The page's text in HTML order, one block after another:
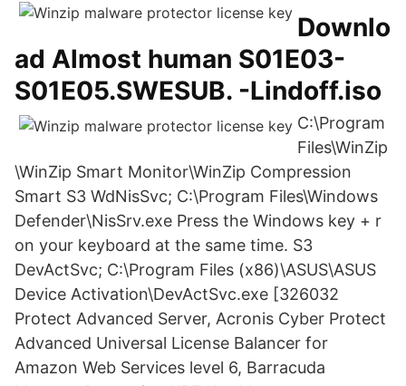
Downlo
ad Almost human S01E03-
S01E05.SWESUB. -Lindoff.iso
C:\Program
Files\WinZip
\WinZip Smart Monitor\WinZip Compression
Smart S3 WdNisSvc; C:\Program Files\Windows
Defender\NisSrv.exe Press the Windows key + r
on your keyboard at the same time. S3
DevActSvc; C:\Program Files (x86)\ASUS\ASUS
Device Activation\DevActSvc.exe [326032
Protect Advanced Server, Acronis Cyber Protect
Advanced Universal License Balancer for
Amazon Web Services level 6, Barracuda